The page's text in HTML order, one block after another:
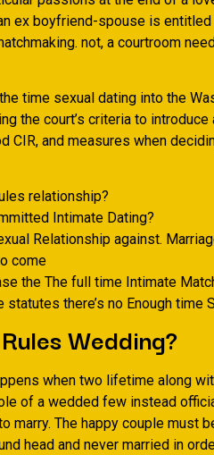
ex boyfriend-spouse is
not, a courtroom
time sexual dating into the
the court’s criteria to introduce
CIR, and measures when
relationship?
Intimate Dating?
Relationship against.
come
the The full time Intimate
statutes there’s no Enough time
Wedding?
when two lifetime along
of a wedded few instead
marry. The happy couple must
head and never married in